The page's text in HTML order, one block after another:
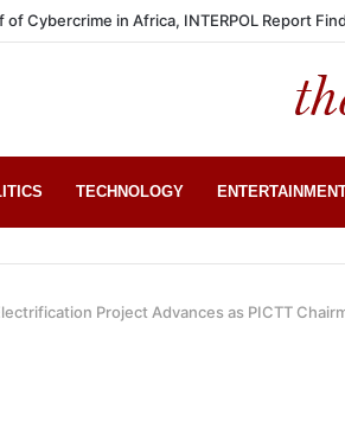
Cybercrime in Africa, INTERPOL Report
TECHNOLOGY
Project Advances as PICTT